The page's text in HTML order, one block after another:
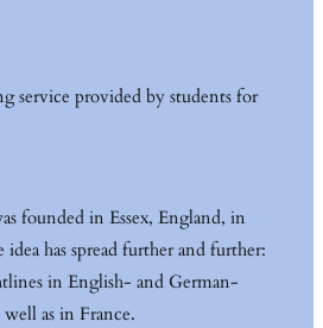
service provided by students for
founded in Essex, England, in
has spread further and further:
in English- and German-
as in France.